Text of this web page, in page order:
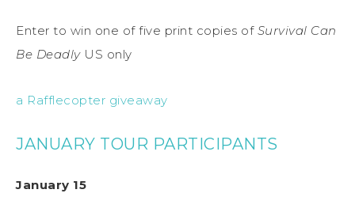
Enter to win one of five print copies of Survival Can
Be Deadly US only
a Rafflecopter giveaway
JANUARY TOUR PARTICIPANTS
January 15